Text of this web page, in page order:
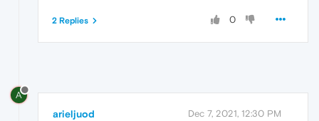
0
2 Replies
A
arieljuod Dec 7, 2021, 12:30 PM